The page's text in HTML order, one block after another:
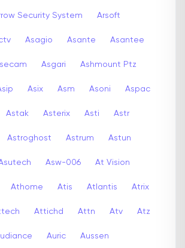
Security System Arsoft
Asagio Asante Asantee
Asgari Ashmount Ptz
Asix Asm Asoni Aspac
Astak Asterix Asti Astr
Astroghost Astrum Astun
Asw-006 At Vision
Athome Atis Atlantis Atrix
Attichd Attn Atv Atz
Auric Aussen